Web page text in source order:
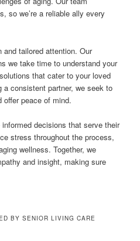
so we’re a reliable ally every
tailored attention. Our
we take time to understand your
that cater to your loved
a consistent partner, we seek to
offer peace of mind.
decisions that serve their
stress throughout the process,
wellness. Together, we
and insight, making sure
BY SENIOR LIVING CARE